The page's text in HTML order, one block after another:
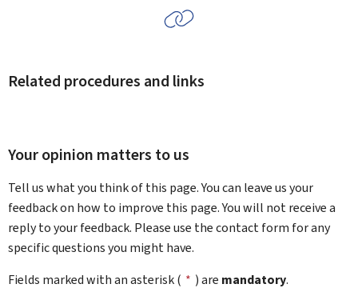
Related procedures and links
Your opinion matters to us
Tell us what you think of this page. You can leave us your
feedback on how to improve this page. You will not receive a
reply to your feedback. Please use the contact form for any
specific questions you might have.
Fields marked with an asterisk ( * ) are mandatory.